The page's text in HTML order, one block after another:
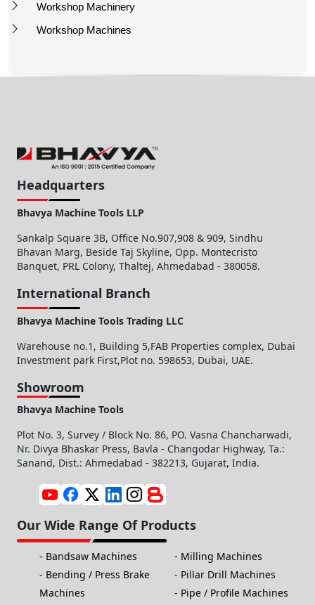
Workshop Machinery
Workshop Machines
Headquarters
Bhavya Machine Tools LLP
Sankalp Square 3B, Office No.907,908 & 909, Sindhu
Bhavan Marg, Beside Taj Skyline, Opp. Montecristo
Banquet, PRL Colony, Thaltej, Ahmedabad - 380058.
International Branch
Bhavya Machine Tools Trading LLC
Warehouse no.1, Building 5,FAB Properties complex, Dubai
Investment park First,Plot no. 598653, Dubai, UAE.
Showroom
Bhavya Machine Tools
Plot No. 3, Survey / Block No. 86, PO. Vasna Chancharwadi,
Nr. Divya Bhaskar Press, Bavla - Changodar Highway, Ta.:
Sanand, Dist.: Ahmedabad - 382213, Gujarat, India.
Our Wide Range Of Products
Bandsaw Machines
Bending / Press Brake
Machines
Milling Machines
Pillar Drill Machines
Pipe / Profile Machines